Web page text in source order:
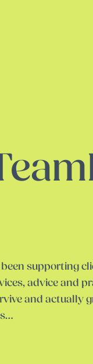
supporting
advice and
and actually